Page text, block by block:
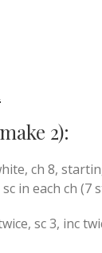
2):
ch 8,
in each ch (7
sc 3, inc